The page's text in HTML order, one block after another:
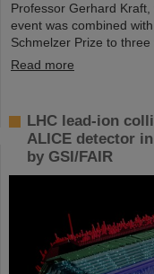
Professor Gerhard
event was combined
Schmelzer Prize to
Read more
LHC lead-ion
ALICE detector
by GSI/FAIR